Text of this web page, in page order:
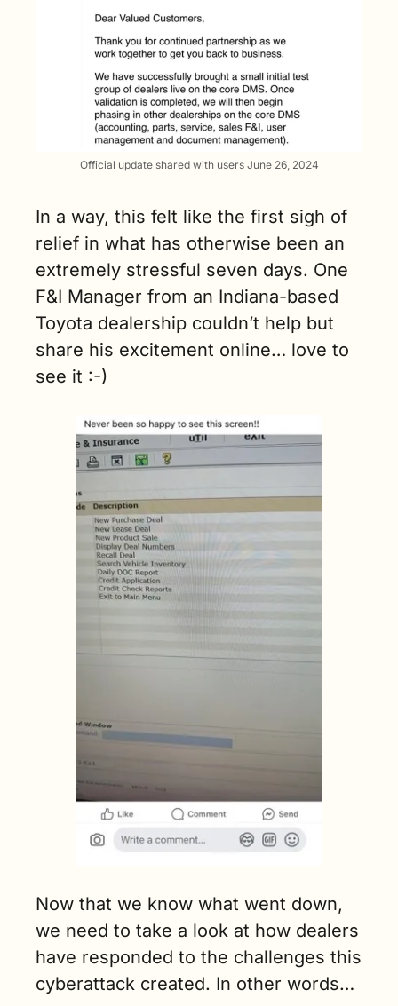
Official update shared with users June 26, 2024
In a way, this felt like the first sigh of
relief in what has otherwise been an
extremely stressful seven days. One
F&I Manager from an Indiana-based
Toyota dealership couldn’t help but
share his excitement online… love to
see it :-)
Now that we know what went down,
we need to take a look at how dealers
have responded to the challenges this
cyberattack created. In other words…